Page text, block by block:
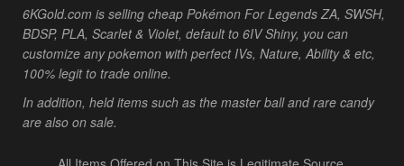
6KGold.com is selling cheap Pokémon For Legends ZA, SWSH,
BDSP, PLA, Scarlet & Violet, default to 6IV Shiny, you can
customize any pokemon with perfect IVs, Nature, Ability & etc,
100% legit to trade online.
In addition, held items such as the master ball and rare candy
are also on sale.